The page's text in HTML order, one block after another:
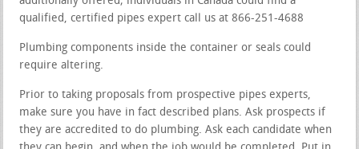
qualified, certified pipes expert call us at 866-251-4688
Plumbing components inside the container or seals could
require altering.
Prior to taking proposals from prospective pipes experts,
make sure you have in fact described plans. Ask prospects if
they are accredited to do plumbing. Ask each candidate when